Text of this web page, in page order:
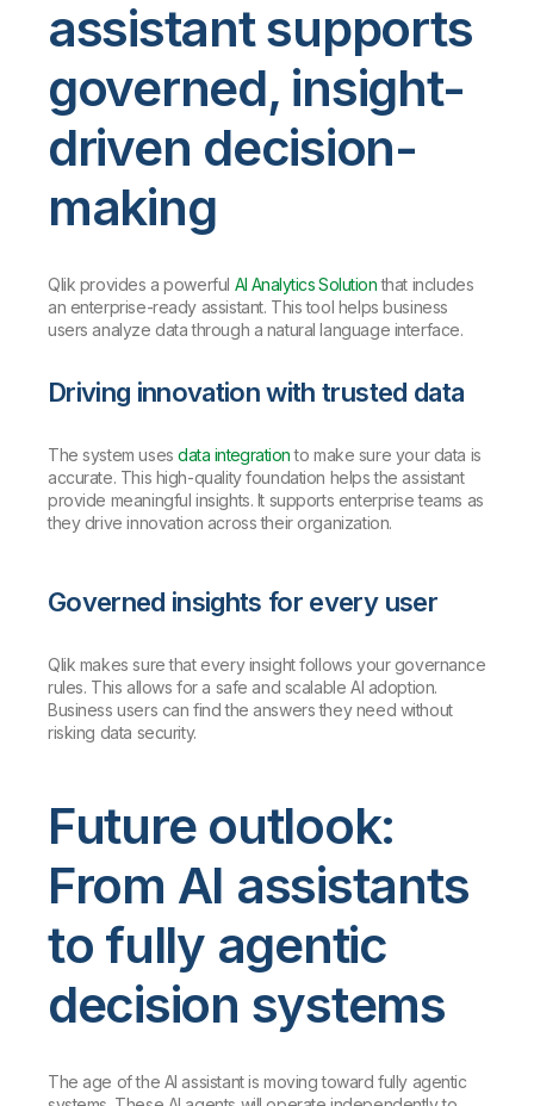
assistant supports
governed, insight-
driven decision-
making
Qlik provides a powerful AI Analytics Solutionthat includes
an enterprise-ready assistant. This tool helps business
users analyze data through a natural language interface.
Driving innovation with trusted data
The system usesdata integrationto make sure your data is
accurate. This high-quality foundation helps the assistant
provide meaningful insights. It supports enterprise teams as
they drive innovation across their organization.
Governed insights for every user
Qlik makes sure that every insight follows your governance
rules. This allows for a safe and scalable AI adoption.
Business users can find the answers they need without
risking data security.
Future outlook:
From AI assistants
to fully agentic
decision systems
The age of the AI assistant is moving toward fully agentic